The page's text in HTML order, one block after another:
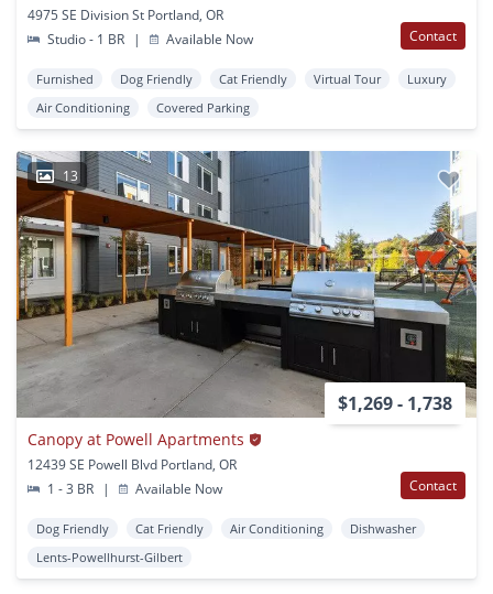
4975 SE Division St Portland, OR
Studio - 1 BR
| Available Now Contact
Furnished Dog Friendly Cat Friendly Virtual Tour
Luxury
Air Conditioning
Covered Parking
13
$1,269 - 1,738
Canopy at Powell Apartments
12439 SE Powell Blvd Portland, OR
1 - 3 BR
| Available Now Contact
Dog Friendly Cat Friendly Air Conditioning
Dishwasher
Lents-Powellhurst-Gilbert